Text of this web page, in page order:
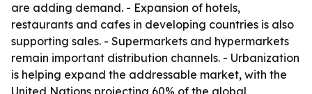
are adding demand. - Expansion of hotels,
restaurants and cafes in developing countries is also
supporting sales. - Supermarkets and hypermarkets
remain important distribution channels. - Urbanization
is helping expand the addressable market, with the
United Nations projecting 60% of the global